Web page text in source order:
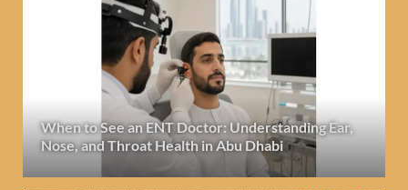
When to See an ENT Doctor: Understanding Ear,
Nose, and Throat Health in Abu Dhabi